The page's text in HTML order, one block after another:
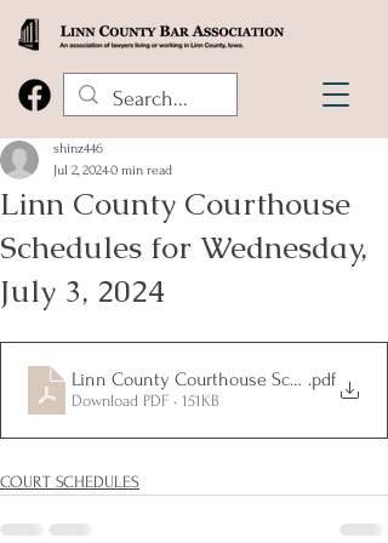
Linn County Courthouse
Schedules for Wednesday,
July 3, 2024
shinz446
Jul 2, 20240 min read
Linn County Courthouse Schedule for
.pdf
Download PDF • 151KB
COURT SCHEDULES